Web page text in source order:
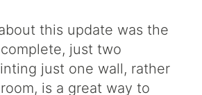
this update was the
just two
just one wall, rather
is a great way to